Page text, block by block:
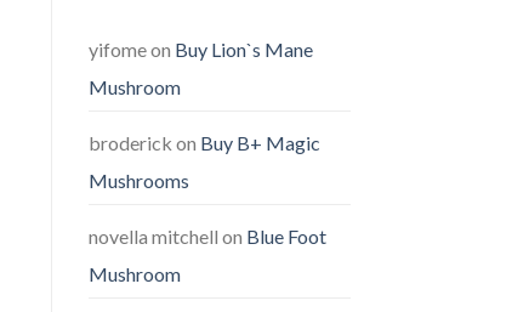
yifomeon Buy Lion`s Mane
Mushroom
broderick on Buy B+ Magic
Mushrooms
novella mitchell on Blue Foot
Mushroom